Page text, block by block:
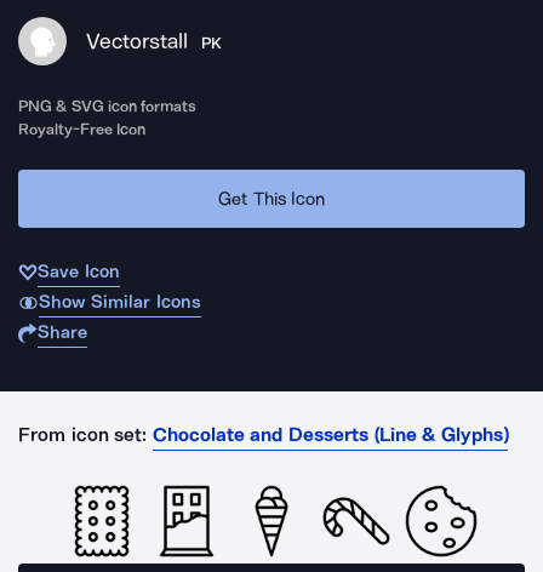
Vectorstall PK
PNG & SVG icon formats
Royalty-Free Icon
Get This Icon
Save Icon
Show Similar Icons
Share
From icon set: Chocolate and Desserts (Line & Glyphs)